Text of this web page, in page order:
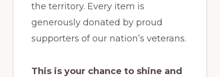
the territory. Every item is
generously donated by proud
supporters of our nation’s veterans.
This is your chance to shine and